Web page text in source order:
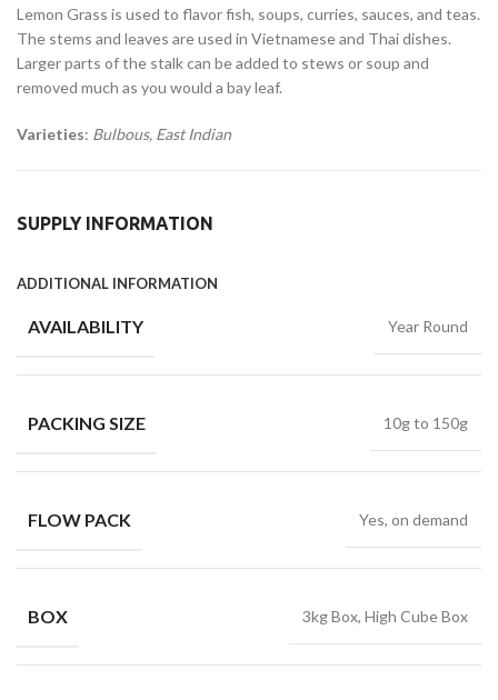
Lemon Grass is used to flavor fish, soups, curries, sauces, and teas.
The stems and leaves are used in Vietnamese and Thai dishes.
Larger parts of the stalk can be added to stews or soup and
removed much as you would a bay leaf.
Varieties: Bulbous, East Indian
SUPPLY INFORMATION
ADDITIONAL INFORMATION
AVAILABILITY Year Round
PACKING SIZE 10g to 150g
FLOW PACK Yes, on demand
BOX 3kg Box, High Cube Box